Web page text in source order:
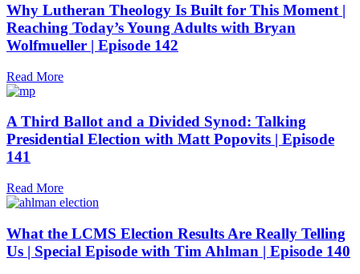
Why Lutheran Theology Is Built for This Moment |
Reaching Today’s Young Adults with Bryan
Wolfmueller | Episode 142
Read More
A Third Ballot and a Divided Synod: Talking
Presidential Election with Matt Popovits | Episode
141
Read More
What the LCMS Election Results Are Really Telling
Us | Special Episode with Tim Ahlman | Episode 140